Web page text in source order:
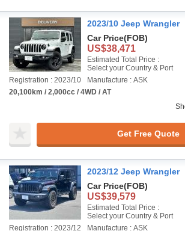
2023/10 Jeep Wrangler
Car Price(FOB)
US$38,471
Estimated Total Price :
Select your Country & Port
Registration : 2023/10
Manufacture : ASK
20,100km / 2,000cc / 4WD / AT
Get Free Quote
2023/12 Jeep Wrangler
Car Price(FOB)
US$39,579
Estimated Total Price :
Select your Country & Port
Registration : 2023/12
Manufacture : ASK